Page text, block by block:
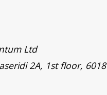
Ltd
2A, 1st floor, 6018